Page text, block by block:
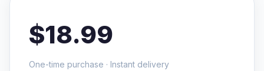
$18.99
One-time purchase · Instant delivery